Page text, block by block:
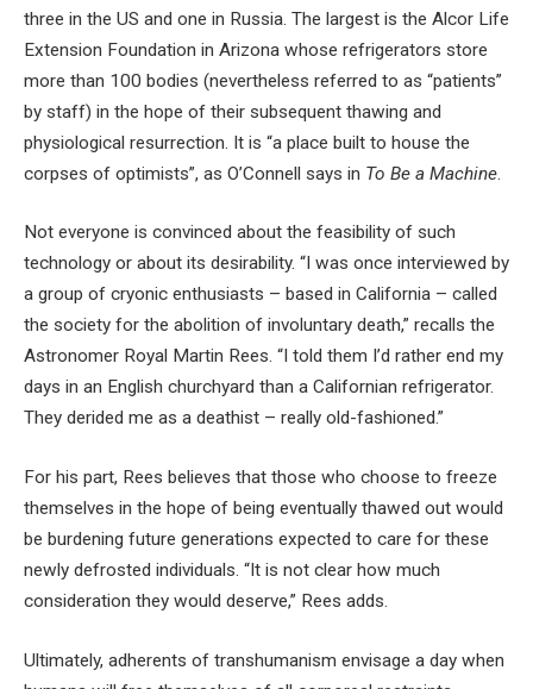
three in the US and one in Russia. The largest is the Alcor Life
Extension Foundation in Arizona whose refrigerators store
more than 100 bodies (nevertheless referred to as “patients”
by staff) in the hope of their subsequent thawing and
physiological resurrection. It is “a place built to house the
corpses of optimists”, as O’Connell says in To Be a Machine.
Not everyone is convinced about the feasibility of such
technology or about its desirability. “I was once interviewed by
a group of cryonic enthusiasts – based in California – called
the society for the abolition of involuntary death,” recalls the
Astronomer Royal Martin Rees. “I told them I’d rather end my
days in an English churchyard than a Californian refrigerator.
They derided me as a deathist – really old-fashioned.”
For his part, Rees believes that those who choose to freeze
themselves in the hope of being eventually thawed out would
be burdening future generations expected to care for these
newly defrosted individuals. “It is not clear how much
consideration they would deserve,” Rees adds.
Ultimately, adherents of transhumanism envisage a day when